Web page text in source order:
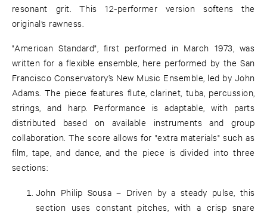
resonant grit. This 12-performer version softens the
original’s rawness.
"American Standard", first performed in March 1973, was
written for a flexible ensemble, here performed by the San
Francisco Conservatory’s New Music Ensemble, led by John
Adams. The piece features flute, clarinet, tuba, percussion,
strings, and harp. Performance is adaptable, with parts
distributed based on available instruments and group
collaboration. The score allows for "extra materials" such as
film, tape, and dance, and the piece is divided into three
sections:
John Philip Sousa – Driven by a steady pulse, this
section uses constant pitches, with a crisp snare